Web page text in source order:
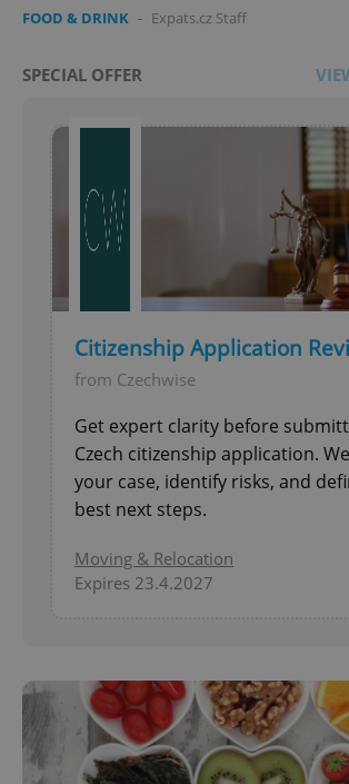
FOOD & DRINK - Expats.cz Staff
SPECIAL OFFER
Citizenship Application
from Czechwise
Get expert clarity before
Czech citizenship application.
your case, identify risks, and
best next steps.
Moving & Relocation
Expires 23.4.2027